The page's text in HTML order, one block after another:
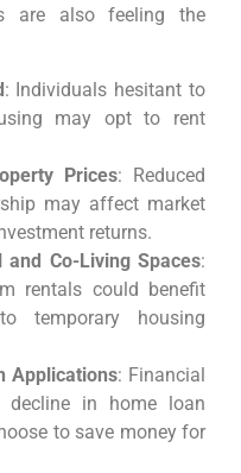
are also feeling the
: Individuals hesitant to
may opt to rent
Prices: Reduced
may affect market
returns.
Co-Living Spaces:
rentals could benefit
temporary housing
Applications: Financial
in home loan
to save money for